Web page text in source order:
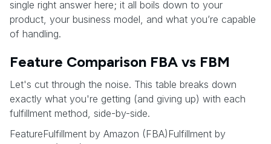
single right answer here; it all boils down to your
product, your business model, and what you’re capable
of handling.
Feature Comparison FBA vs FBM
Let's cut through the noise. This table breaks down
exactly what you're getting (and giving up) with each
fulfillment method, side-by-side.
FeatureFulfillment by Amazon (FBA)Fulfillment by